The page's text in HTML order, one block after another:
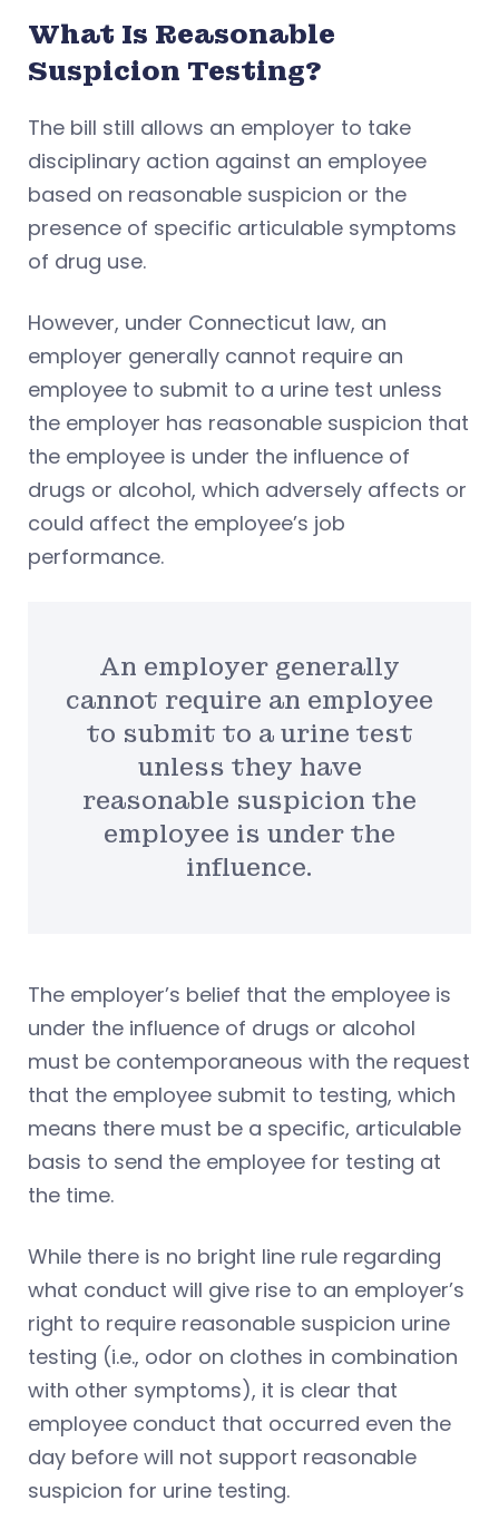
What Is Reasonable
Suspicion Testing?
The bill still allows an employer to take
disciplinary action against an employee
based on reasonable suspicion or the
presence of specific articulable symptoms
of drug use.
However, under Connecticut law, an
employer generally cannot require an
employee to submit to a urine test unless
the employer has reasonable suspicion that
the employee is under the influence of
drugs or alcohol, which adversely affects or
could affect the employee’s job
performance.
An employer generally
cannot require an employee
to submit to a urine test
unless they have
reasonable suspicion the
employee is under the
influence.
The employer’s belief that the employee is
under the influence of drugs or alcohol
must be contemporaneous with the request
that the employee submit to testing, which
means there must be a specific, articulable
basis to send the employee for testing at
the time.
While there is no bright line rule regarding
what conduct will give rise to an employer’s
right to require reasonable suspicion urine
testing (i.e., odor on clothes in combination
with other symptoms), it is clear that
employee conduct that occurred even the
day before will not support reasonable
suspicion for urine testing.